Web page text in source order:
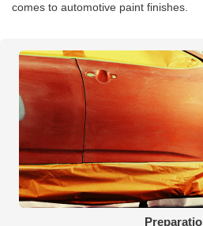
comes to automotive paint finishes.